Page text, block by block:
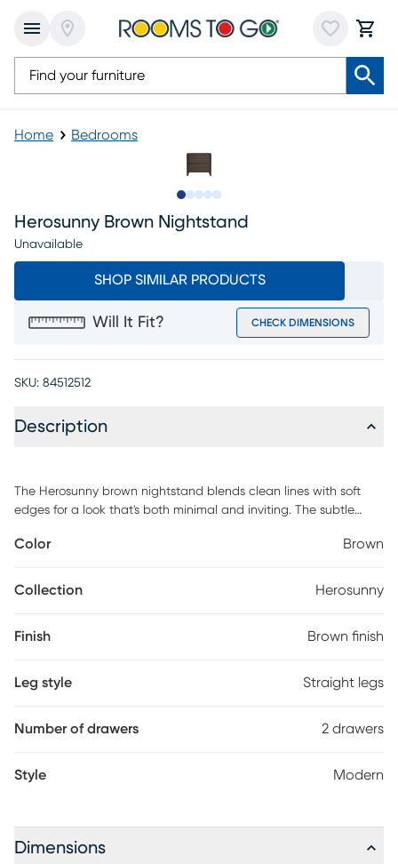
Home Bedrooms
Herosunny Brown Nightstand
Unavailable
SHOP SIMILAR PRODUCTS
Will It Fit? CHECK DIMENSIONS
SKU: 84512512
Description
The Herosunny brown nightstand blends clean lines with soft
edges for a look that's both minimal and inviting. The subtle
drawer fronts lend a clean, sculptural presence. Designed with
effortlessly in your bedroom. Customer assembly is required.
Color Brown
Collection Herosunny
Finish Brown finish
Leg style Straight legs
Number of drawers 2 drawers
Style Modern
Dimensions